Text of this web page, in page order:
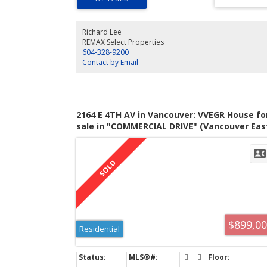
built-in sound system. 3bdrms up with 2 bathrooms
2bdrm garden level legal suite with hot water radiant heat
throughout, insuite laundry, and a sprinkler system. Truly
fine property waiting for the next lucky owner.
Richard Lee
REMAX Select Properties
604-328-9200
Contact by Email
2164 E 4TH AV in Vancouver: VVEGR House
sale in "COMMERCIAL DRIVE" (Vancouver
: MLS®# V823304
Residential